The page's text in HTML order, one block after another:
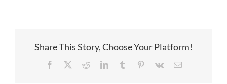
Share This Story, Choose Your Platform!
Facebook RedditLinkedInTumblr Pinterest
Vk Email